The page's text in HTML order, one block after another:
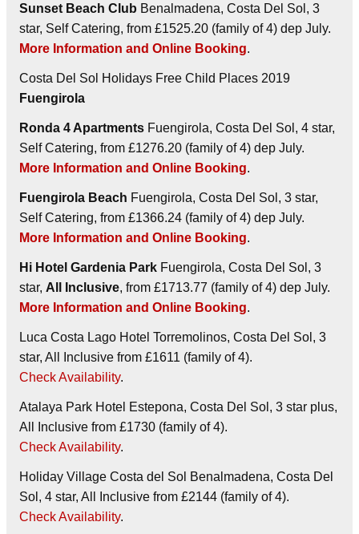
Sunset Beach Club Benalmadena, Costa Del Sol, 3
star, Self Catering, from £1525.20 (family of 4) dep July.
More Information and Online Booking.
Costa Del Sol Holidays Free Child Places 2019
Fuengirola
Ronda 4 Apartments Fuengirola, Costa Del Sol, 4 star,
Self Catering, from £1276.20 (family of 4) dep July.
More Information and Online Booking.
Fuengirola Beach Fuengirola, Costa Del Sol, 3 star,
Self Catering, from £1366.24 (family of 4) dep July.
More Information and Online Booking.
Hi Hotel Gardenia Park Fuengirola, Costa Del Sol, 3
star, All Inclusive, from £1713.77 (family of 4) dep July.
More Information and Online Booking.
Luca Costa Lago Hotel Torremolinos, Costa Del Sol, 3
star, All Inclusive from £1611 (family of 4).
Check Availability.
Atalaya Park Hotel Estepona, Costa Del Sol, 3 star plus,
All Inclusive from £1730 (family of 4).
Check Availability.
Holiday Village Costa del Sol Benalmadena, Costa Del
Sol, 4 star, All Inclusive from £2144 (family of 4).
Check Availability.